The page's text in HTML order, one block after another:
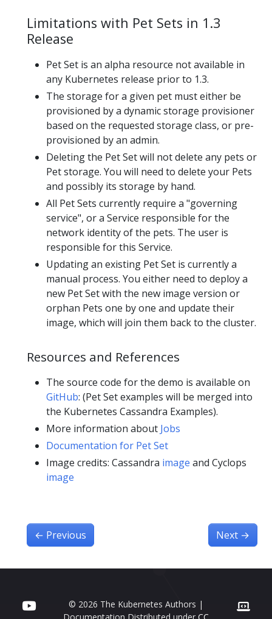
Limitations with Pet Sets in 1.3
Release
Pet Set is an alpha resource not available in
any Kubernetes release prior to 1.3.
The storage for a given pet must either be
provisioned by a dynamic storage provisioner
based on the requested storage class, or pre-
provisioned by an admin.
Deleting the Pet Set will not delete any pets or
Pet storage. You will need to delete your Pets
and possibly its storage by hand.
All Pet Sets currently require a "governing
service", or a Service responsible for the
network identity of the pets. The user is
responsible for this Service.
Updating an existing Pet Set is currently a
manual process. You either need to deploy a
new Pet Set with the new image version or
orphan Pets one by one and update their
image, which will join them back to the cluster.
Resources and References
The source code for the demo is available on
GitHub: (Pet Set examples will be merged into
the Kubernetes Cassandra Examples).
More information about Jobs
Documentation for Pet Set
Image credits: Cassandra image and Cyclops
image
← Previous Next →
© 2026 The Kubernetes Authors |